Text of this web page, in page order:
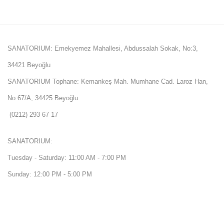
SANATORIUM: Emekyemez Mahallesi, Abdussalah Sokak, No:3,
34421 Beyoğlu
SANATORIUM Tophane: Kemankeş Mah. Mumhane Cad. Laroz Han,
No:67/A, 34425 Beyoğlu
(0212) 293 67 17
SANATORIUM:
Tuesday - Saturday: 11:00 AM - 7:00 PM
Sunday: 12:00 PM - 5:00 PM